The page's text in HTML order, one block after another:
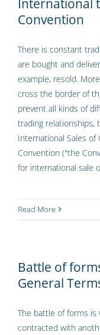
International
Convention
There is constant
are bought and
example, resold.
cross the border of
prevent all kinds of
trading relationships,
International Sales of
Convention ("the
for international sale
Read More
Battle of
General
The battle of forms is
contracted with